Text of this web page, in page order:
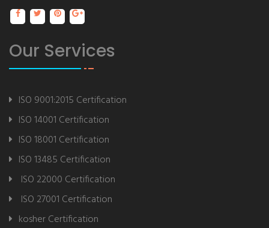
Our Services
ISO 9001:2015 Certification
ISO 14001 Certification
ISO 18001 Certification
ISO 13485 Certification
ISO 22000 Certification
ISO 27001 Certification
kosher Certification